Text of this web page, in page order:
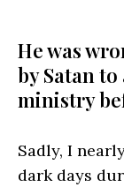
He was
by Satan
ministry
Sadly, I
dark days